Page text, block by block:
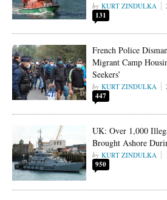
KURT ZINDULKA
131
French Police
Migrant Camp
Seekers’
KURT ZINDULKA
447
UK: Over 1,000
Brought Ashore
KURT ZINDULKA
950